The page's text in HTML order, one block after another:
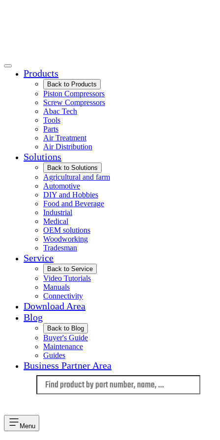
Products
Back to Products
Piston Compressors
Screw Compressors
Abac Tech
Tools
Parts
Air Treatment
Air Distribution
Solutions
Back to Solutions
Agricultural and farm
Automotive
DIY and Hobbies
Food and Beverage
Industrial
Medical
OEM solutions
Woodworking
Tradesman
Service
Back to Service
Video Tutorials
Manuals
Connectivity
Download Area
Blog
Back to Blog
Buyer's Guide
Maintenance
Guides
Business Partner Area
Menu